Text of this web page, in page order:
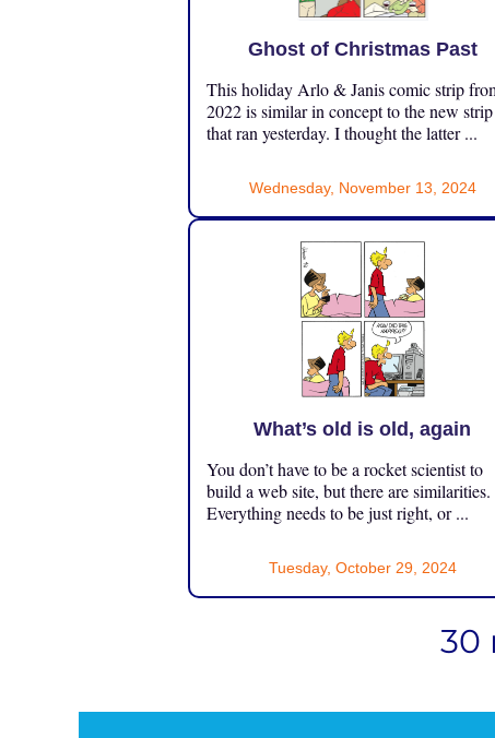
Ghost of Christmas Past
This holiday Arlo & Janis comic strip
2022 is similar in concept to the new strip
that ran yesterday. I thought the latter ...
Wednesday, November 13, 2024
What’s old is old, again
You don’t have to be a rocket scientist to
build a web site, but there are similarities.
Everything needs to be just right, or ...
Tuesday, October 29, 2024
30